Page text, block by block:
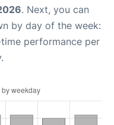
. Next, you can
by day of the week:
performance per